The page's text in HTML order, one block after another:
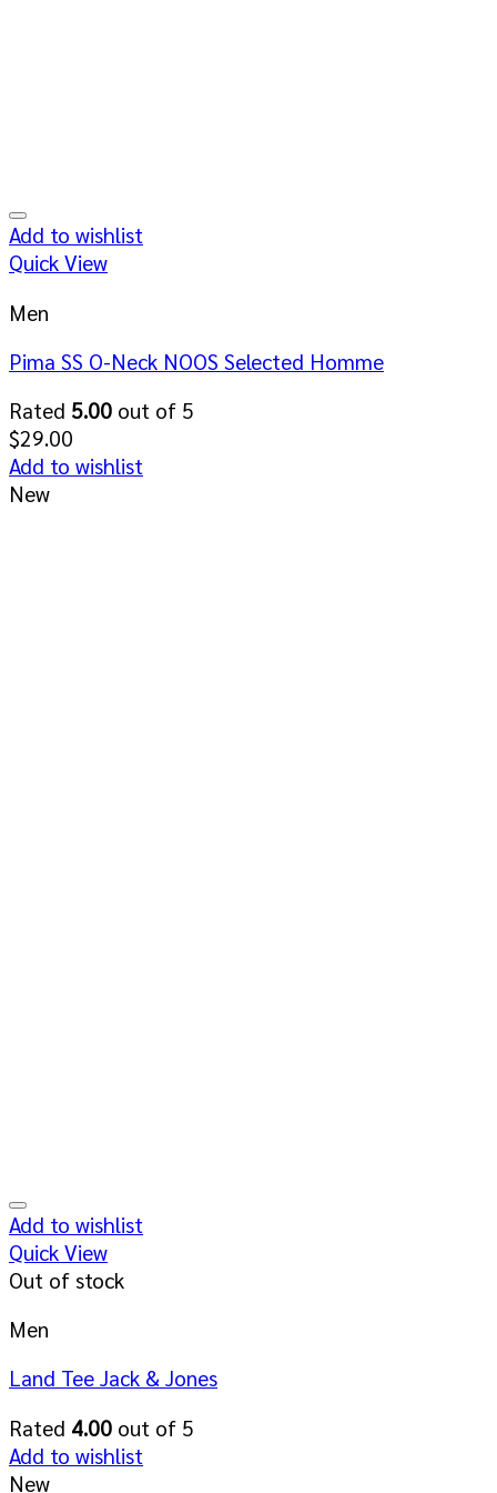
Add to wishlist
Quick View
Men
Pima SS O-Neck NOOS Selected Homme
Rated 5.00 out of 5
$29.00
Add to wishlist
New
Add to wishlist
Quick View
Out of stock
Men
Land Tee Jack & Jones
Rated 4.00 out of 5
Add to wishlist
New